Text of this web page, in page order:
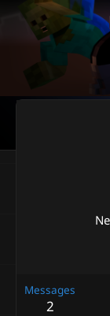
Messages
2